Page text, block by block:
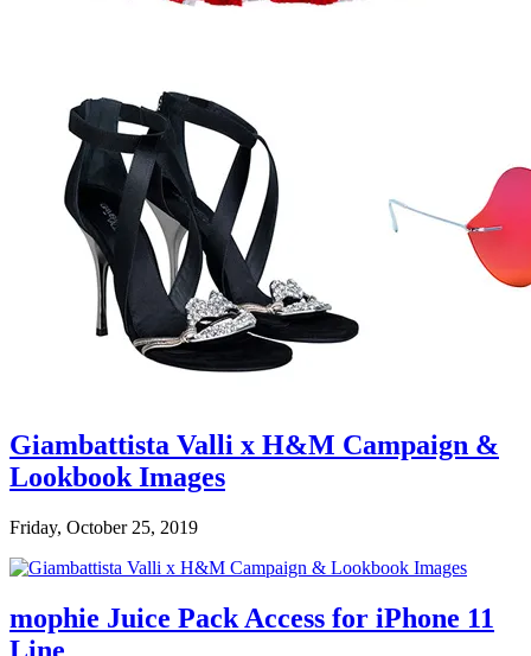
Giambattista Valli x H&M Campaign &
Lookbook Images
Friday, October 25, 2019
mophie Juice Pack Access for iPhone 11